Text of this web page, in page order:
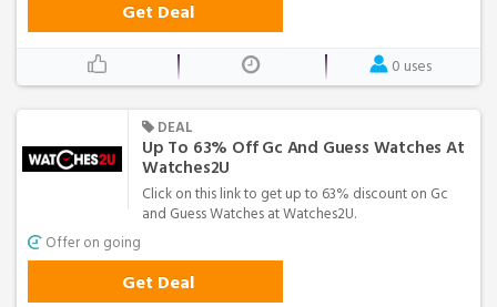
Get Deal
0 uses
DEAL
Up To 63% Off Gc And Guess Watches At
Watches2U
Click on this link to get up to 63% discount on Gc
and Guess Watches at Watches2U.
Offer on going
Get Deal